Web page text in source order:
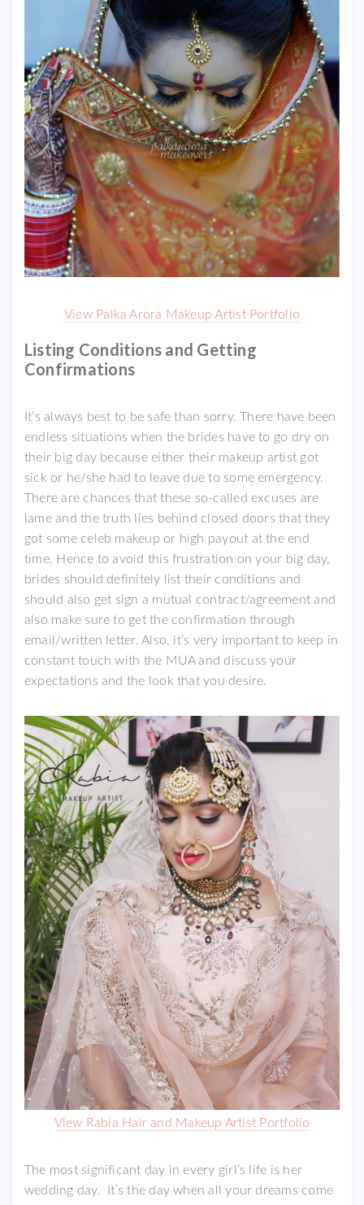
View Palka Arora Makeup Artist Portfolio
Listing Conditions and Getting
Confirmations
It’s always best to be safe than sorry. There have been
endless situations when the brides have to go dry on
their big day because either their makeup artist got
sick or he/she had to leave due to some emergency.
There are chances that these so-called excuses are
lame and the truth lies behind closed doors that they
got some celeb makeup or high payout at the end
time. Hence to avoid this frustration on your big day,
brides should definitely list their conditions and
should also get sign a mutual contract/agreement and
also make sure to get the confirmation through
email/written letter. Also, it’s very important to keep in
constant touch with the MUA and discuss your
expectations and the look that you desire.
View Rabia Hair and Makeup Artist Portfolio
The most significant day in every girl’s life is her
wedding day. It’s the day when all your dreams come